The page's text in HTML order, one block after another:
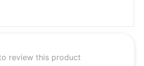
review this product